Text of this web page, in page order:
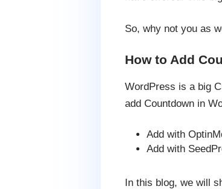
So, why not you as
How to Add
WordPress is a big
add Countdown in
Add with
Add with
In this blog, we will